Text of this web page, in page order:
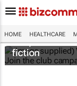
HOME HEALTHCARE
Virgin
cult, Join the
fiction